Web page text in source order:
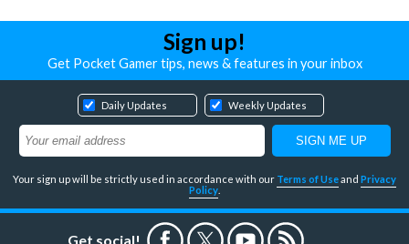
Sign up!
Get Pocket Gamer tips, news & features in your inbox
Daily Updates Weekly Updates
Your sign up will be strictly used in accordance with our Terms of Useand Privacy
Policy
Get social!